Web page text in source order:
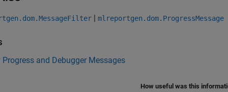
| mlreportgen.dom.ProgressMessage
Progress and Debugger Messages
How useful was this